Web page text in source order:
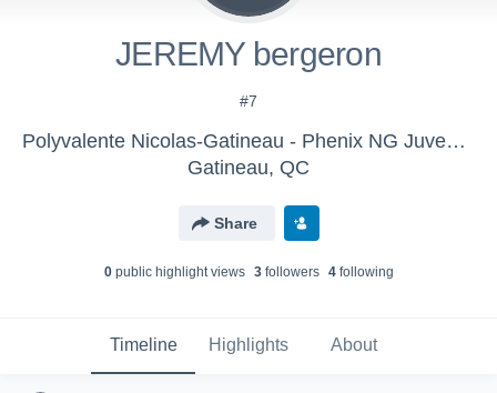
JEREMY bergeron
#7
Polyvalente Nicolas-Gatineau - Phenix NG Juvenile Div 1 (M)
Gatineau, QC
Share
0public highlight views 3followers 4following
Timeline Highlights About